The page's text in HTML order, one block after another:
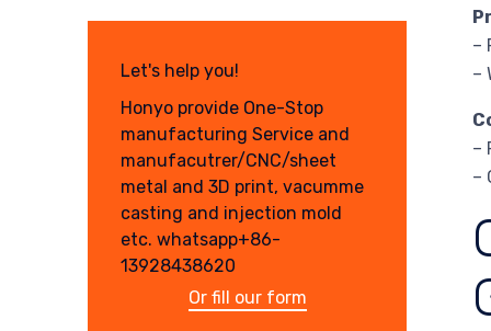
–
–
–
–
Let's help you!
Honyo provide One-Stop
manufacturing Service and
manufacutrer/CNC/sheet
metal and 3D print, vacumme
casting and injection mold
etc. whatsapp+86-
13928438620
Or fill our form